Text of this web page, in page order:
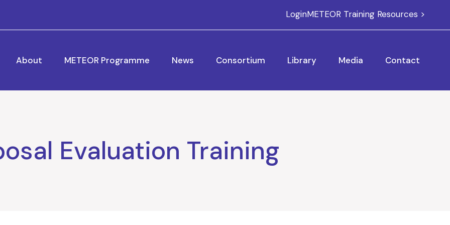
LoginMETEOR Training Resources >
About METEOR Programme News Consortium Library Media Contact
Evaluation Training